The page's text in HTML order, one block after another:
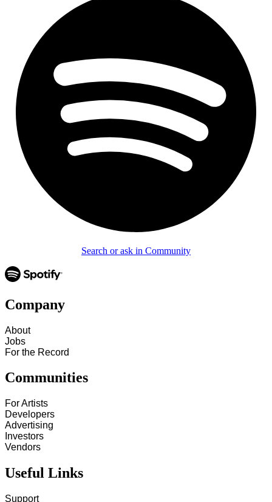
Search or ask in Community
Company
About
Jobs
For the Record
Communities
For Artists
Developers
Advertising
Investors
Vendors
Useful Links
Support